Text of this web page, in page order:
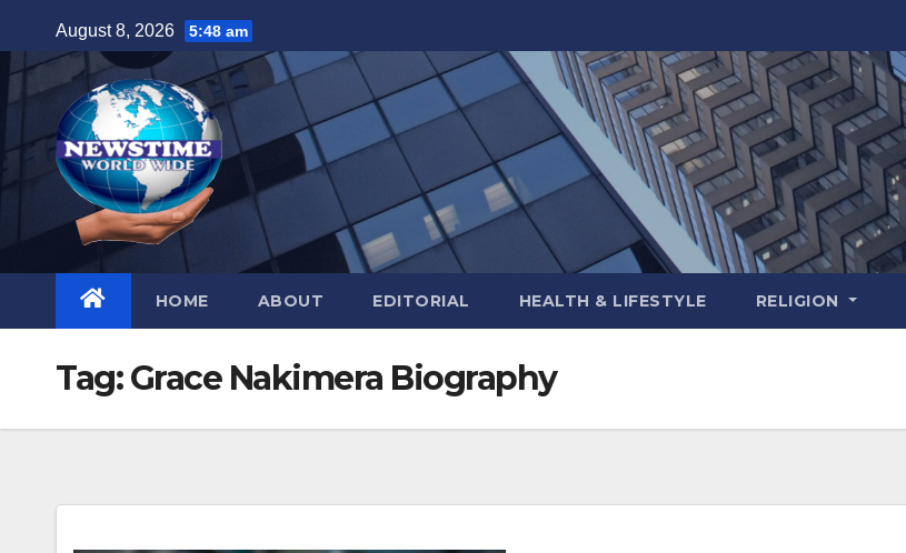
to
content
August 8, 2026 5:48 am
HOME ABOUT EDITORIAL HEALTH & LIFESTYLE RELIGION
Tag:Grace Nakimera Biography